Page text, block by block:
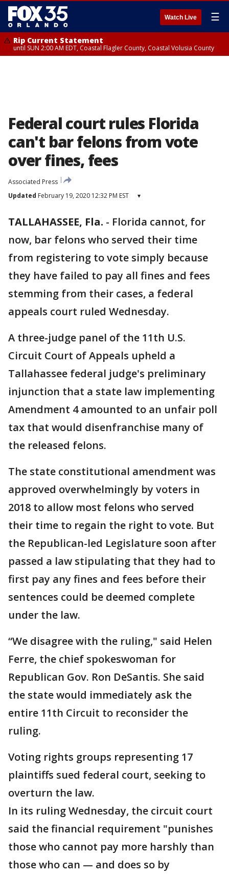
Watch Live ☰
Rip Current Statement
until SUN 2:00 AM EDT, Coastal Flagler County, Coastal Volusia County
Federal court rules Florida
can't bar felons from vote
over fines, fees
Associated Press
Updated February 19, 2020 12:32 PM EST ▾
TALLAHASSEE, Fla. - Florida cannot, for
now, bar felons who served their time
from registering to vote simply because
they have failed to pay all fines and fees
stemming from their cases, a federal
appeals court ruled Wednesday.
A three-judge panel of the 11th U.S.
Circuit Court of Appeals upheld a
Tallahassee federal judge's preliminary
injunction that a state law implementing
Amendment 4 amounted to an unfair poll
tax that would disenfranchise many of
the released felons.
The state constitutional amendment was
approved overwhelmingly by voters in
2018 to allow most felons who served
their time to regain the right to vote. But
the Republican-led Legislature soon after
passed a law stipulating that they had to
first pay any fines and fees before their
sentences could be deemed complete
under the law.
“We disagree with the ruling," said Helen
Ferre, the chief spokeswoman for
Republican Gov. Ron DeSantis. She said
the state would immediately ask the
entire 11th Circuit to reconsider the
ruling.
Voting rights groups representing 17
plaintiffs sued federal court, seeking to
overturn the law.
In its ruling Wednesday, the circuit court
said the financial requirement "punishes
those who cannot pay more harshly than
those who can — and does so by